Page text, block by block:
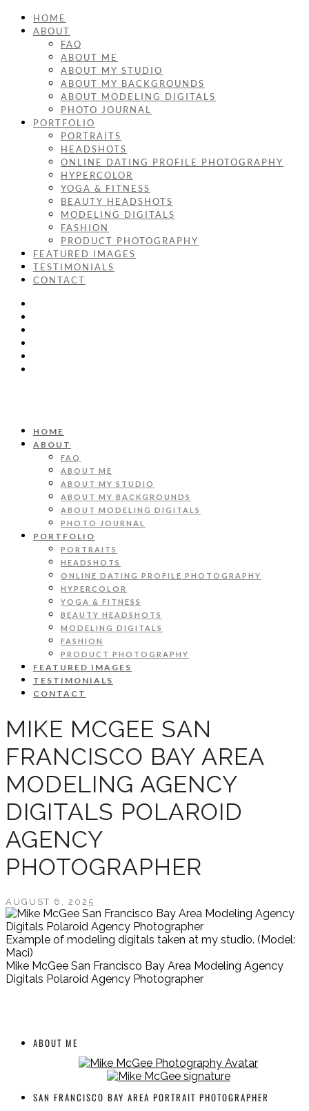
HOME
ABOUT
FAQ
ABOUT ME
ABOUT MY STUDIO
ABOUT MY BACKGROUNDS
ABOUT MODELING DIGITALS
PHOTO JOURNAL
PORTFOLIO
PORTRAITS
HEADSHOTS
ONLINE DATING PROFILE PHOTOGRAPHY
HYPERCOLOR
YOGA & FITNESS
BEAUTY HEADSHOTS
MODELING DIGITALS
FASHION
PRODUCT PHOTOGRAPHY
FEATURED IMAGES
TESTIMONIALS
CONTACT
HOME
ABOUT
FAQ
ABOUT ME
ABOUT MY STUDIO
ABOUT MY BACKGROUNDS
ABOUT MODELING DIGITALS
PHOTO JOURNAL
PORTFOLIO
PORTRAITS
HEADSHOTS
ONLINE DATING PROFILE PHOTOGRAPHY
HYPERCOLOR
YOGA & FITNESS
BEAUTY HEADSHOTS
MODELING DIGITALS
FASHION
PRODUCT PHOTOGRAPHY
FEATURED IMAGES
TESTIMONIALS
CONTACT
MIKE MCGEE SAN
FRANCISCO BAY AREA
MODELING AGENCY
DIGITALS POLAROID
AGENCY
PHOTOGRAPHER
AUGUST 6, 2025
Example of modeling digitals taken at my studio. (Model:
Maci)
Mike McGee San Francisco Bay Area Modeling Agency
Digitals Polaroid Agency Photographer
ABOUT ME
SAN FRANCISCO BAY AREA PORTRAIT PHOTOGRAPHER